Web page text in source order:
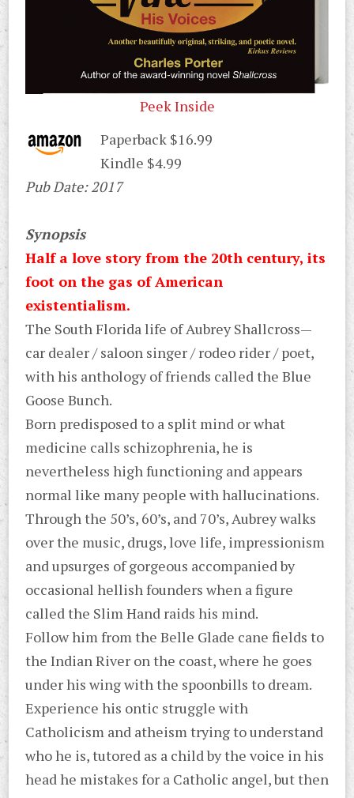
Peek Inside
Paperback $16.99
Kindle $4.99
Pub Date: 2017
Synopsis
Half a love story from the 20th century, its
foot on the gas of American
existentialism.
The South Florida life of Aubrey Shallcross—
car dealer / saloon singer / rodeo rider / poet,
with his anthology of friends called the Blue
Goose Bunch.
Born predisposed to a split mind or what
medicine calls schizophrenia, he is
nevertheless high functioning and appears
normal like many people with hallucinations.
Through the 50’s, 60’s, and 70’s, Aubrey walks
over the music, drugs, love life, impressionism
and upsurges of gorgeous accompanied by
occasional hellish founders when a figure
called the Slim Hand raids his mind.
Follow him from the Belle Glade cane fields to
the Indian River on the coast, where he goes
under his wing with the spoonbills to dream.
Experience his ontic struggle with
Catholicism and atheism trying to understand
who he is, tutored as a child by the voice in his
head he mistakes for a Catholic angel, but then